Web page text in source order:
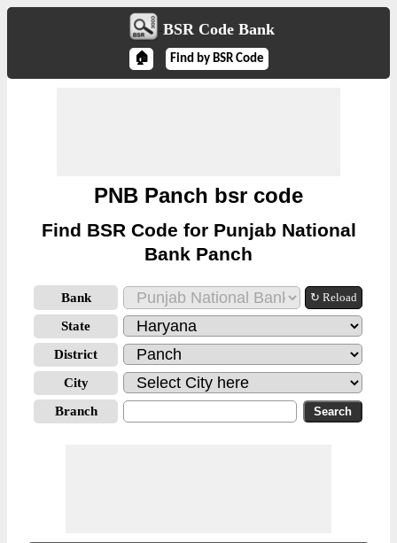
BSR Code Bank
🏠 Find by BSR Code
PNB Panch bsr code
Find BSR Code for Punjab National
Bank Panch
Bank ↻ Reload
State
District
City
Branch